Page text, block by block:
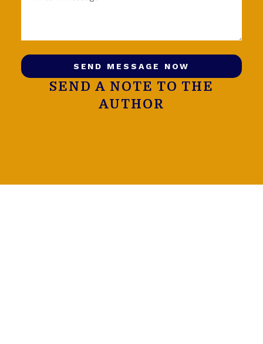
SEND MESSAGE NOW
SEND A NOTE TO THE
AUTHOR